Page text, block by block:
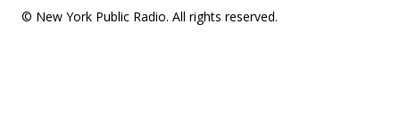
© New York Public Radio. All rights reserved.